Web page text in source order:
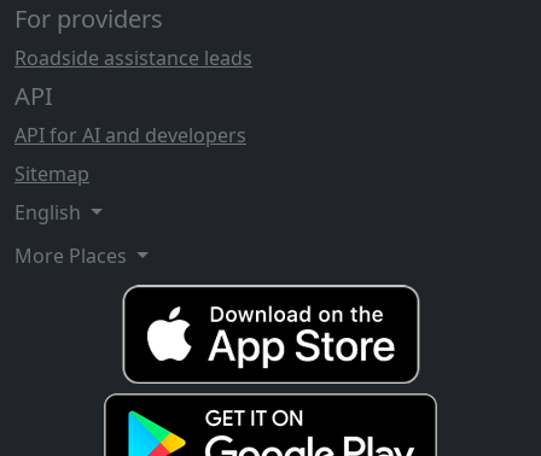
For providers
Roadside assistance leads
API
API for AI and developers
Sitemap
English
More Places